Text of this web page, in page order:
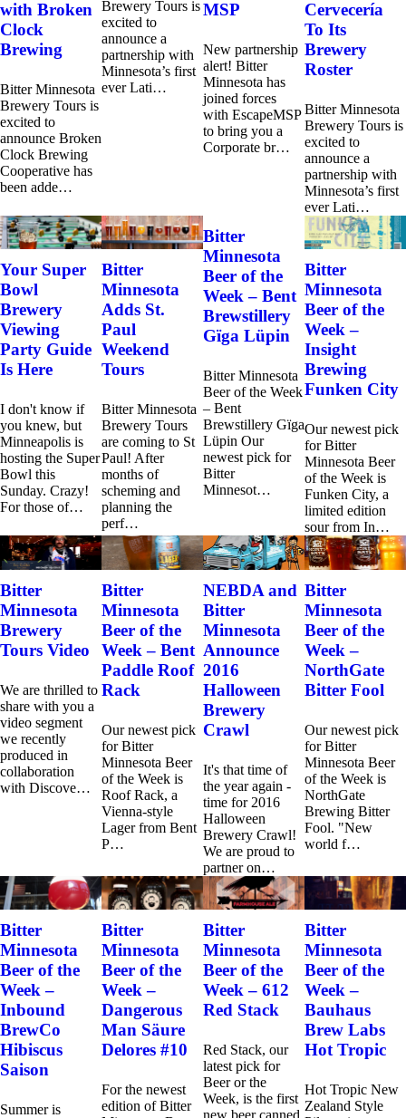
with Broken
Clock
Brewing
Bitter Minnesota
Brewery Tours is
excited to
announce Broken
Clock Brewing
Cooperative has
been adde…
Brewery Tours is
excited to
announce a
partnership with
Minnesota’s first
ever Lati…
MSP
New partnership
alert! Bitter
Minnesota has
joined forces
with EscapeMSP
to bring you a
Corporate br…
Cervecería
To Its
Brewery
Roster
Bitter Minnesota
Brewery Tours is
excited to
announce a
partnership with
Minnesota’s first
ever Lati…
Your Super
Bowl
Brewery
Viewing
Party Guide
Is Here
I don't know if
you knew, but
Minneapolis is
hosting the Super
Bowl this
Sunday. Crazy!
For those of…
Bitter
Minnesota
Adds St.
Paul
Weekend
Tours
Bitter Minnesota
Brewery Tours
are coming to St
Paul! After
months of
scheming and
planning the
perf…
Bitter
Minnesota
Beer of the
Week – Bent
Brewstillery
Gïga Lüpin
Bitter Minnesota
Beer of the Week
– Bent
Brewstillery Gïga
Lüpin Our
newest pick for
Bitter
Minnesot…
Bitter
Minnesota
Beer of the
Week –
Insight
Brewing
Funken City
Our newest pick
for Bitter
Minnesota Beer
of the Week is
Funken City, a
limited edition
sour from In…
Bitter
Minnesota
Brewery
Tours Video
We are thrilled to
share with you a
video segment
we recently
produced in
collaboration
with Discove…
Bitter
Minnesota
Beer of the
Week – Bent
Paddle Roof
Rack
Our newest pick
for Bitter
Minnesota Beer
of the Week is
Roof Rack, a
Vienna-style
Lager from Bent
P…
NEBDA and
Bitter
Minnesota
Announce
2016
Halloween
Brewery
Crawl
It's that time of
the year again -
time for 2016
Halloween
Brewery Crawl!
We are proud to
partner on…
Bitter
Minnesota
Beer of the
Week –
NorthGate
Bitter Fool
Our newest pick
for Bitter
Minnesota Beer
of the Week is
NorthGate
Brewing Bitter
Fool. "New
world f…
Bitter
Minnesota
Beer of the
Week –
Inbound
BrewCo
Hibiscus
Saison
Summer is
Bitter
Minnesota
Beer of the
Week –
Dangerous
Man Säure
Delores #10
For the newest
edition of Bitter
Bitter
Minnesota
Beer of the
Week – 612
Red Stack
Red Stack, our
latest pick for
Beer or the
Week, is the first
new beer canned
Bitter
Minnesota
Beer of the
Week –
Bauhaus
Brew Labs
Hot Tropic
Hot Tropic New
Zealand Style